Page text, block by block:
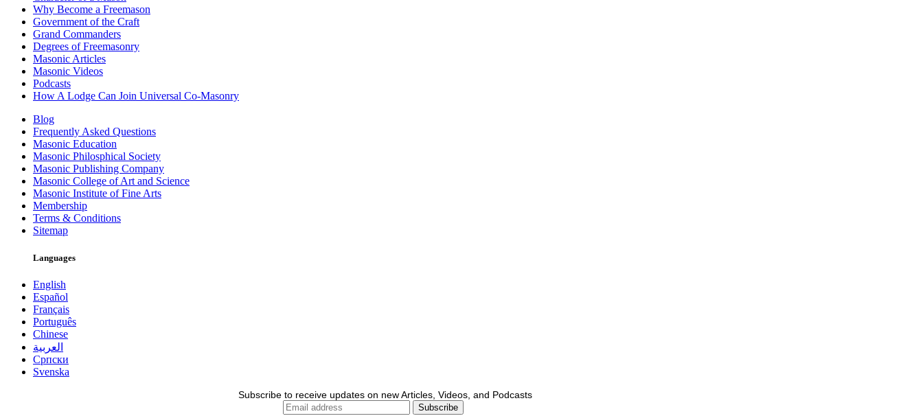
Why Become a Freemason
Government of the Craft
Grand Commanders
Degrees of Freemasonry
Masonic Articles
Masonic Videos
Podcasts
How A Lodge Can Join Universal Co-Masonry
Blog
Frequently Asked Questions
Masonic Education
Masonic Philosphical Society
Masonic Publishing Company
Masonic College of Art and Science
Masonic Institute of Fine Arts
Membership
Terms & Conditions
Sitemap
Languages
English
Español
Français
Português
Chinese
العربية
Српски
Svenska
Subscribe to receive updates on new Articles, Videos, and Podcasts